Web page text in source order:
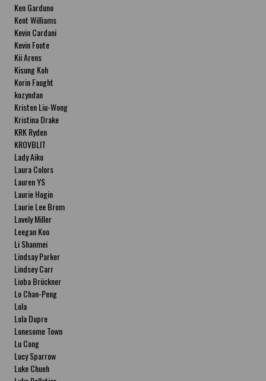
Ken Garduno
Kent Williams
Kevin Cardani
Kevin Foote
Kii Arens
Kisung Koh
Korin Faught
kozyndan
Kristen Liu-Wong
Kristina Drake
KRK Ryden
KROVBLIT
Lady Aiko
Laura Colors
Lauren YS
Laurie Hogin
Laurie Lee Brom
Lavely Miller
Leegan Koo
Li Shanmei
Lindsay Parker
Lindsey Carr
Lioba Brückner
Lo Chan-Peng
Lola
Lola Dupre
Lonesome Town
Lu Cong
Lucy Sparrow
Luke Chueh